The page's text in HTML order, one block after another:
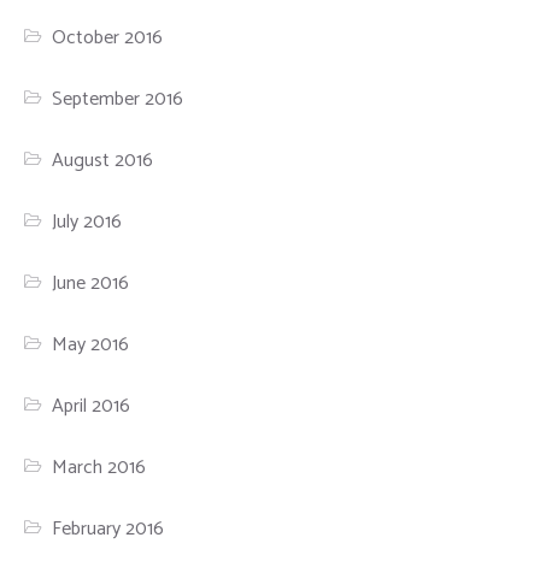
October 2016
September 2016
August 2016
July 2016
June 2016
May 2016
April 2016
March 2016
February 2016